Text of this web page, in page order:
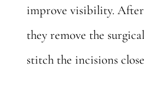
improve visibility.
they remove the
stitch the incisions